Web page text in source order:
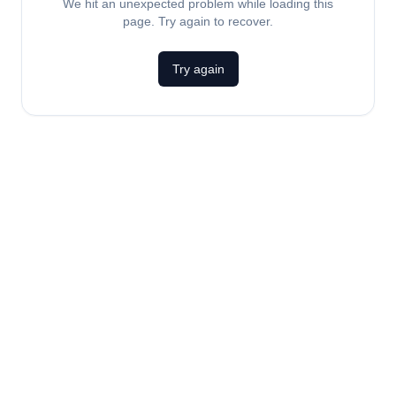
We hit an unexpected problem while loading this
page. Try again to recover.
Try again